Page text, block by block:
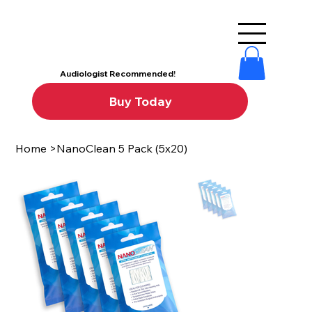
Audiologist Recommended!
Buy Today
Home >NanoClean 5 Pack (5x20)